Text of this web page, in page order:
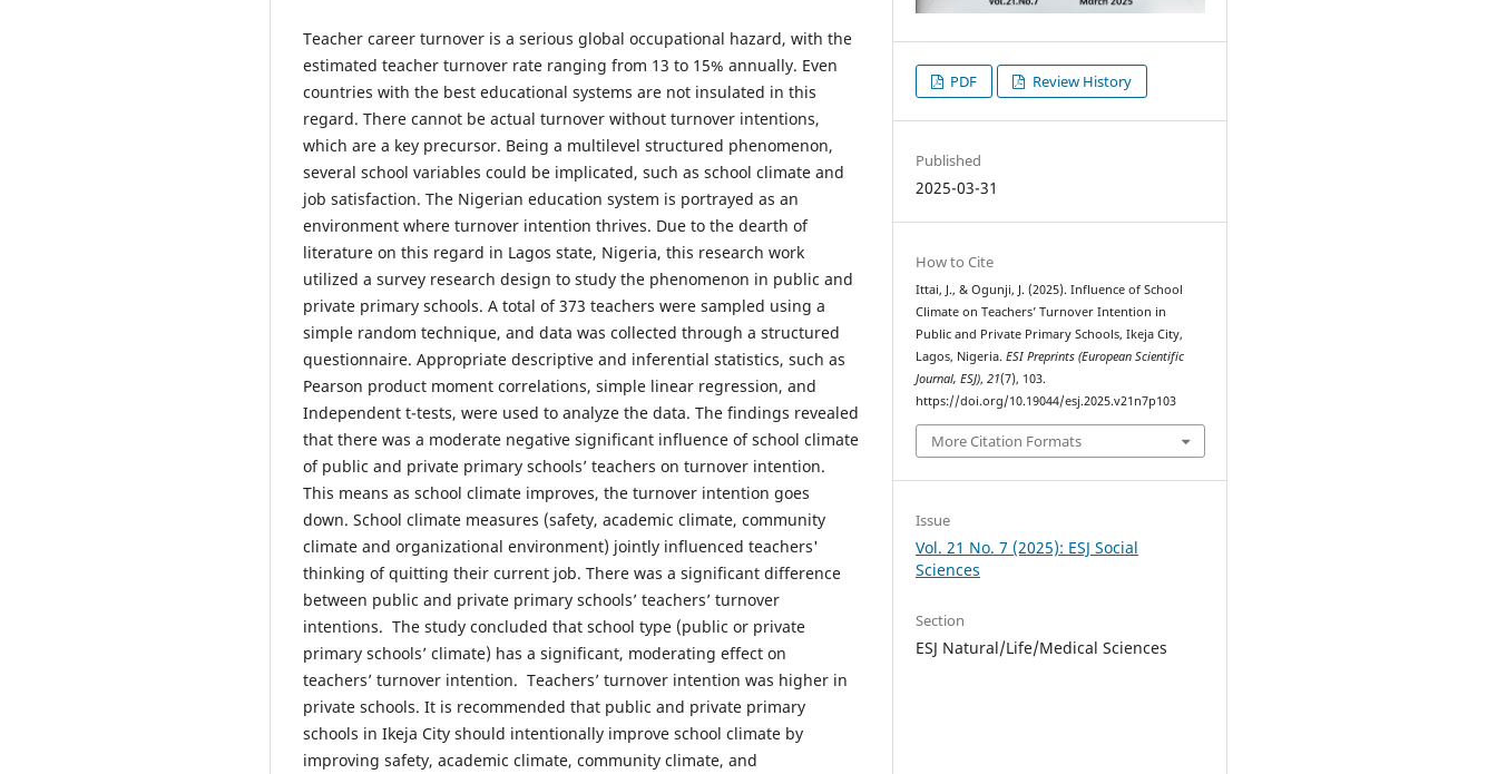
Teacher career turnover is a serious global occupational hazard, with the
estimated teacher turnover rate ranging from 13 to 15% annually. Even
countries with the best educational systems are not insulated in this
regard. There cannot be actual turnover without turnover intentions,
which are a key precursor. Being a multilevel structured phenomenon,
several school variables could be implicated, such as school climate and
job satisfaction. The Nigerian education system is portrayed as an
environment where turnover intention thrives. Due to the dearth of
literature on this regard in Lagos state, Nigeria, this research work
utilized a survey research design to study the phenomenon in public and
private primary schools. A total of 373 teachers were sampled using a
simple random technique, and data was collected through a structured
questionnaire. Appropriate descriptive and inferential statistics, such as
Pearson product moment correlations, simple linear regression, and
Independent t-tests, were used to analyze the data. The findings revealed
that there was a moderate negative significant influence of school climate
of public and private primary schools’ teachers on turnover intention.
This means as school climate improves, the turnover intention goes
down. School climate measures (safety, academic climate, community
climate and organizational environment) jointly influenced teachers'
thinking of quitting their current job. There was a significant difference
between public and private primary schools’ teachers’ turnover
intentions. The study concluded that school type (public or private
primary schools’ climate) has a significant, moderating effect on
teachers’ turnover intention. Teachers’ turnover intention was higher in
private schools. It is recommended that public and private primary
schools in Ikeja City should intentionally improve school climate by
improving safety, academic climate, community climate, and
PDF Review History
Published
2025-03-31
How to Cite
Ittai, J., & Ogunji, J. (2025). Influence of School
Climate on Teachers’ Turnover Intention in
Public and Private Primary Schools, Ikeja City,
Lagos, Nigeria.ESI Preprints (European Scientific
Journal, ESJ),21(7), 103.
https://doi.org/10.19044/esj.2025.v21n7p103
More Citation Formats
Issue
Vol. 21 No. 7 (2025): ESJ Social
Sciences
Section
ESJ Natural/Life/Medical Sciences